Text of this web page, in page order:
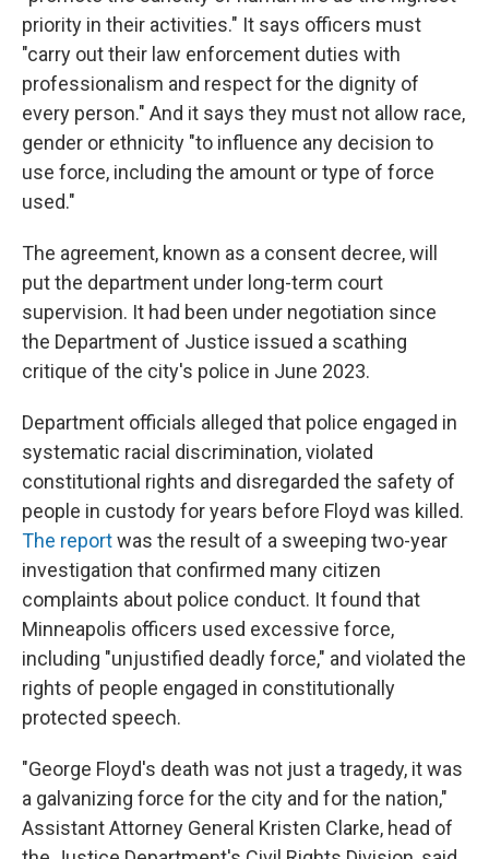
priority in their activities." It says officers must
"carry out their law enforcement duties with
professionalism and respect for the dignity of
every person." And it says they must not allow race,
gender or ethnicity "to influence any decision to
use force, including the amount or type of force
used."
The agreement, known as a consent decree, will
put the department under long-term court
supervision. It had been under negotiation since
the Department of Justice issued a scathing
critique of the city's police in June 2023.
Department officials alleged that police engaged in
systematic racial discrimination, violated
constitutional rights and disregarded the safety of
people in custody for years before Floyd was killed.
The reportwas the result of a sweeping two-year
investigation that confirmed many citizen
complaints about police conduct. It found that
Minneapolis officers used excessive force,
including "unjustified deadly force," and violated the
rights of people engaged in constitutionally
protected speech.
"George Floyd's death was not just a tragedy, it was
a galvanizing force for the city and for the nation,"
Assistant Attorney General Kristen Clarke, head of